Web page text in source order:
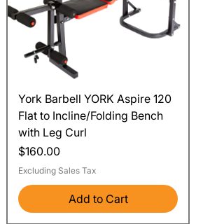
York Barbell YORK Aspire 120
Flat to Incline/Folding Bench
with Leg Curl
Price
$160.00
Excluding Sales Tax
Add to Cart